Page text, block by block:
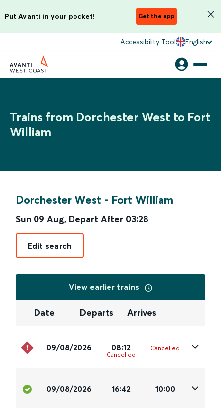
Put Avanti in your pocket! Get the app
Accessibility Tool English
Trains from Dorchester West to Fort
William
Dorchester West - Fort William
Sun 09 Aug, Depart After 03:28
Edit search
View earlier trains
Date Departs Arrives
09/08/2026 08:12
Cancelled
Cancelled
09/08/2026 16:42 10:00